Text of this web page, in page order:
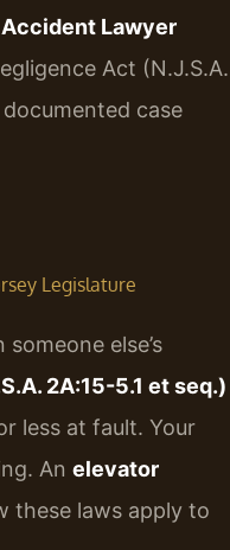
Lawyer
Act (N.J.S.A.
case
Legislature
else’s
2A:15-5.1 et seq.)
less at fault. Your
An elevator
these laws apply to